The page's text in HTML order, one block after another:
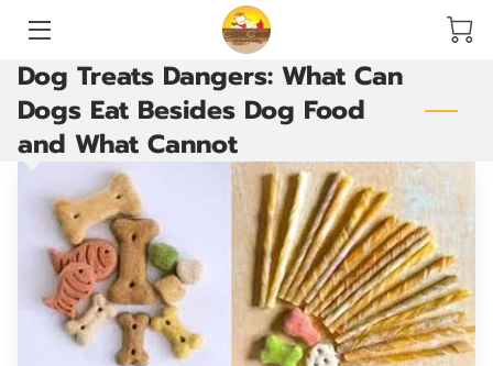
HOME
SERVICES
ACCOMMODATIONS AND PLAY YARDS
THE GROOMING ROOM
ARE YOU READY TO GO?
VACCINATIONS
Dog Treats Dangers: What Can
Dogs Eat Besides Dog Food
and What Cannot